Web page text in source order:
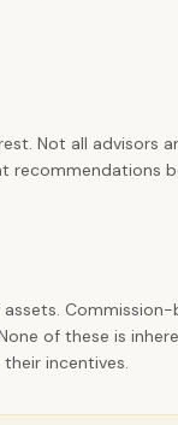
Not all advisors
recommendations
of these is
incentives.